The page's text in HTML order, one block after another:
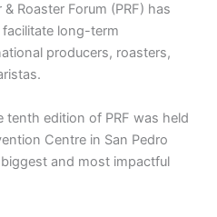
Roaster Forum (PRF) has
long-term
producers, roasters,
tenth edition of PRF was held
Centre in San Pedro
and most impactful